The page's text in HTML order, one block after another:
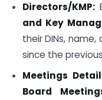
Directors/KMP:
and Key
their DINs,
since the
Meetings
Board